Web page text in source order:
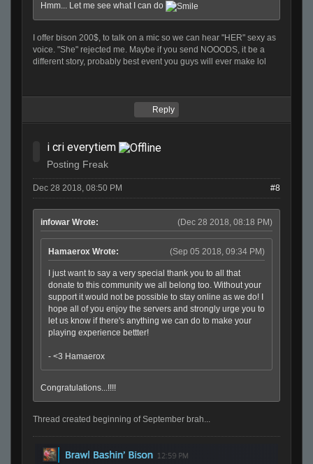
Hmm... Let me see what I can do
I offer bison 200$, to talk on a mic so we can hear "HER" sexy as
voice. "She" rejected me. Maybe if you send NOOODS, it be a
different story, probably best event you guys will ever make lol
Reply
i cri everytiem
Posting Freak
Dec 28 2018, 08:50 PM #8
(Dec 28 2018, 08:18 PM)
infowar Wrote:
(Sep 05 2018, 09:34 PM)
Hamaerox Wrote:
I just want to say a very special thank you to all that
donate to this community we all belong too. Without your
support it would not be possible to stay online as we do! I
hope all of you enjoy the servers and strongly urge you to
let us know if there's anything we can do to make your
playing experience bettter!
- <3 Hamaerox
Congratulations...!!!!
Thread created beginning of September brah...